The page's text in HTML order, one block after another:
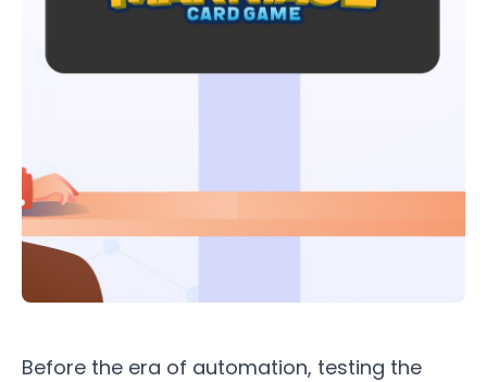
Before the era of automation, testing the